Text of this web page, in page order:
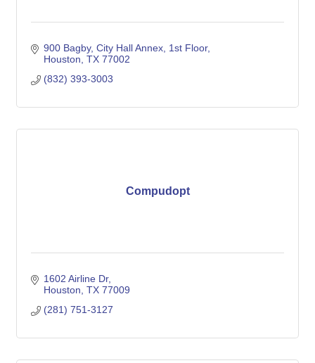
900 Bagby, City Hall Annex, 1st Floor
Houston TX 77002
(832) 393-3003
Compudopt
1602 Airline Dr
Houston TX 77009
(281) 751-3127